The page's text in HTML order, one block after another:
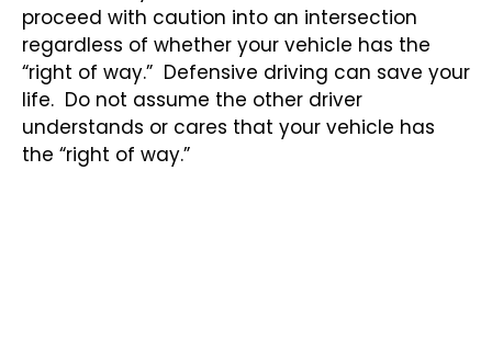
proceed with caution into an intersection
regardless of whether your vehicle has the
“right of way.” Defensive driving can save your
life. Do not assume the other driver
understands or cares that your vehicle has
the “right of way.”